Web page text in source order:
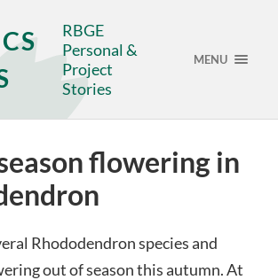
RBGE
Personal &
Project
Stories
MENU
flowering in
Rhododendron species and
out of season this autumn. At